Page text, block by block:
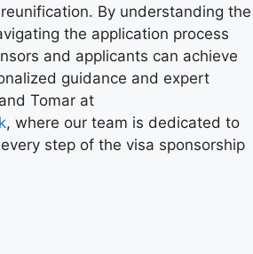
By understanding the
the application process
and applicants can achieve
guidance and expert
Tomar at
, where our team is dedicated to
step of the visa sponsorship